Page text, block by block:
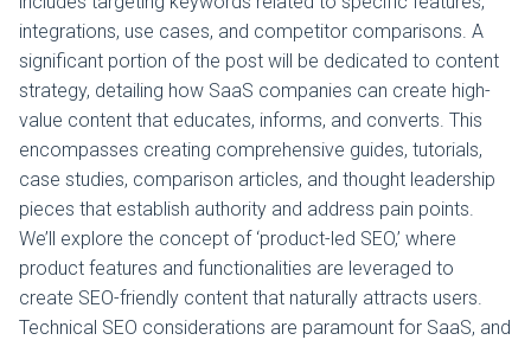
integrations, use cases, and competitor comparisons. A
significant portion of the post will be dedicated to content
strategy, detailing how SaaS companies can create high-
value content that educates, informs, and converts. This
encompasses creating comprehensive guides, tutorials,
case studies, comparison articles, and thought leadership
pieces that establish authority and address pain points.
We’ll explore the concept of ‘product-led SEO,’ where
product features and functionalities are leveraged to
create SEO-friendly content that naturally attracts users.
Technical SEO considerations are paramount for SaaS, and